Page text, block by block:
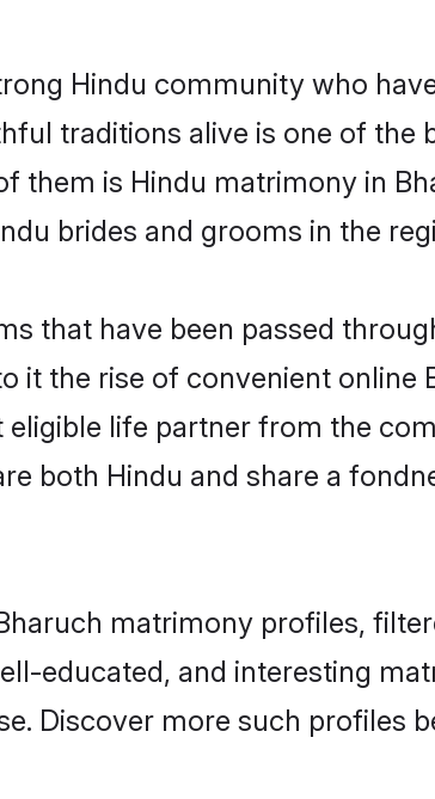
Hindu community who
traditions alive is one of the
them is Hindu matrimony in
brides and grooms in the
that have been passed
it the rise of convenient online
eligible life partner from the
both Hindu and share a
matrimony profiles,
educated, and interesting
Discover more such profiles